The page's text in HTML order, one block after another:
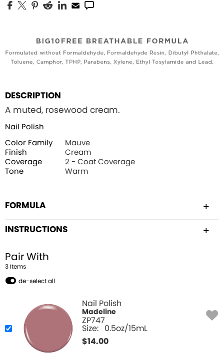
DESCRIPTION
A muted, rosewood cream.
Nail Polish
Color Family
Mauve
Finish
Cream
Coverage
2 - Coat Coverage
Tone
Warm
FORMULA
INSTRUCTIONS
Pair With
3 Items
de-select all
Nail Polish
Madeline
ZP747
Size: 0.5oz/15mL
$14.00